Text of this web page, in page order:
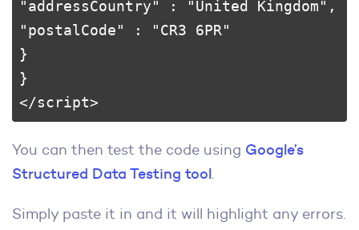
"addressCountry" : "United Kingdom",
"postalCode" : "CR3 6PR"
}
}
</script>
You can then test the code using Google’s
Structured Data Testing tool.
Simply paste it in and it will highlight any errors.